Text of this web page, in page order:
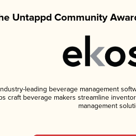
Untappd Community
leading beverage management
craft beverage makers streamline
management